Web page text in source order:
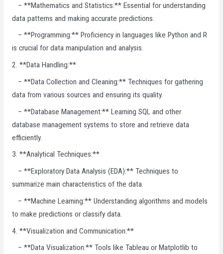
– **Mathematics and Statistics:** Essential for understanding
data patterns and making accurate predictions.
– **Programming:** Proficiency in languages like Python and R
is crucial for data manipulation and analysis.
2. **Data Handling:**
– **Data Collection and Cleaning:** Techniques for gathering
data from various sources and ensuring its quality.
– **Database Management:** Learning SQL and other
database management systems to store and retrieve data
efficiently.
3. **Analytical Techniques:**
– **Exploratory Data Analysis (EDA):** Techniques to
summarize main characteristics of the data.
– **Machine Learning:** Understanding algorithms and models
to make predictions or classify data.
4. **Visualization and Communication:**
– **Data Visualization:** Tools like Tableau or Matplotlib to